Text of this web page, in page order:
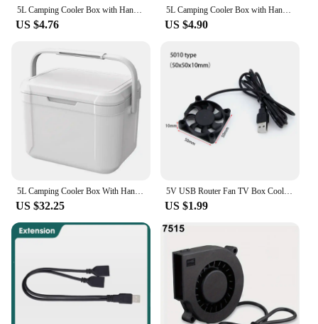
5L Camping Cooler Box with Handle Ice Retention Cooler Insulated Lunch Box Portable Insulated Cooler for Outdoor Camping Picnic
US $4.76
5L Camping Cooler Box with Handle Hard Ice Retention Cooler Insulated Lunch Box Multifunctional Portable Insulated Cooler
US $4.90
5L Camping Cooler Box With Handle Hard Ice Retention Cooler Insulated Lunch Box Multifunctional Portable Insulated Cooler
US $32.25
5V USB Router Fan TV Box Cooling Case 80mm 90mm 120mm 50mm PC DIY Cooler Desktop Fan
US $1.99